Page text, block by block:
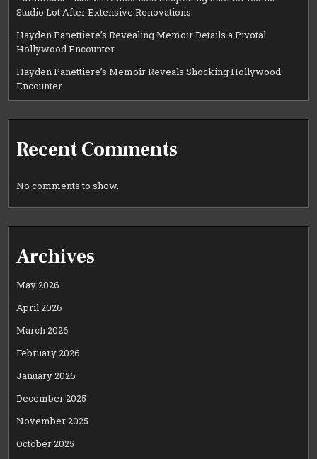
Studio Lot After Extensive Renovations
Hayden Panettiere’s Revealing Memoir Details a Pivotal
Hollywood Encounter
Hayden Panettiere’s Memoir Reveals Shocking Hollywood
Encounter
Recent Comments
No comments to show.
Archives
May 2026
April 2026
March 2026
February 2026
January 2026
December 2025
November 2025
October 2025